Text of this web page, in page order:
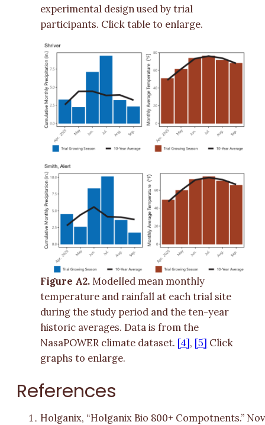
experimental design used by trial
participants. Click table to enlarge.
Figure A2. Modelled mean monthly
temperature and rainfall at each trial site
during the study period and the ten-year
historic averages. Data is from the
NasaPOWER climate dataset. [4] , [5] Click
graphs to enlarge.
References
Holganix, “Holganix Bio 800+ Compotnents.”